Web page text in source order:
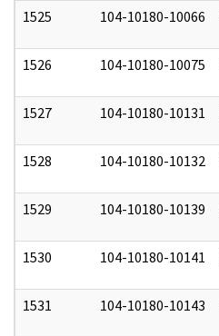
1525 104-10180-10066
1526 104-10180-10075
1527 104-10180-10131
1528 104-10180-10132
1529 104-10180-10139
1530 104-10180-10141
1531 104-10180-10143